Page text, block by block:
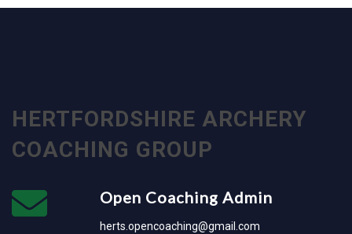
HERTFORDSHIRE ARCHERY
COACHING GROUP
Open Coaching Admin
herts.opencoaching@gmail.com